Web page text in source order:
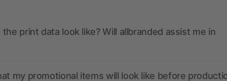
print data look like? Will allbranded assist me in
my promotional items will look like before